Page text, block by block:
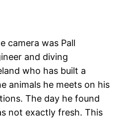
camera was Pall
and diving
who has built a
animals he meets on his
The day he found
not exactly fresh. This